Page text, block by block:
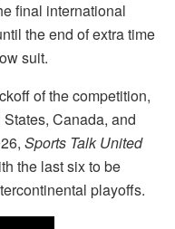
final international
the end of extra time
suit.
of the competition,
Canada, and
Sports Talk United
the last six to be
playoffs.